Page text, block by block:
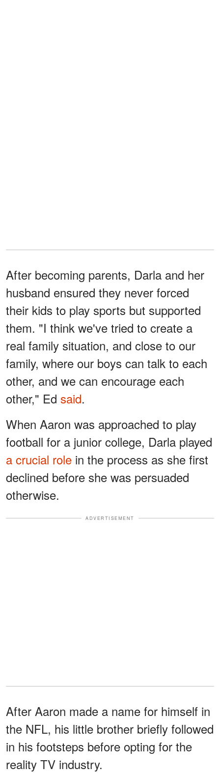
After becoming parents, Darla and her
husband ensured they never forced
their kids to play sports but supported
them. "I think we've tried to create a
real family situation, and close to our
family, where our boys can talk to each
other, and we can encourage each
other," Ed said.
When Aaron was approached to play
football for a junior college, Darla played
a crucial role in the process as she first
declined before she was persuaded
otherwise.
ADVERTISEMENT
After Aaron made a name for himself in
the NFL, his little brother briefly followed
in his footsteps before opting for the
reality TV industry.